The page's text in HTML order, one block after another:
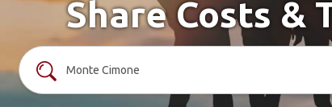
Share Costs &